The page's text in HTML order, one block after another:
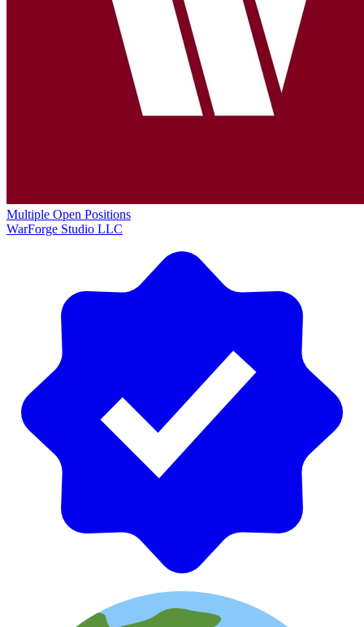
Multiple Open Positions
WarForge Studio LLC